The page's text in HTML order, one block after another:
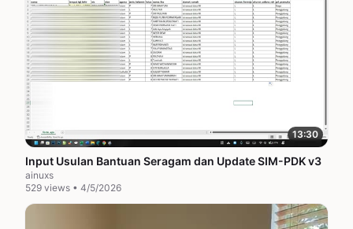
13:30
Input Usulan Bantuan Seragam dan Update SIM-PDK v3
ainuxs
529 views • 4/5/2026